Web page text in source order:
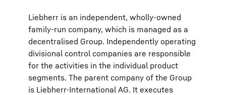
Liebherr is an independent, wholly-owned
family-run company, which is managed as a
decentralised Group. Independently operating
divisional control companies are responsible
for the activities in the individual product
segments. The parent company of the Group
is Liebherr-International AG. It executes